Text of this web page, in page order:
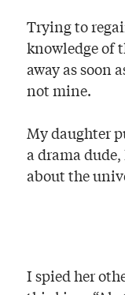
Trying to
knowledge of
away as soon
not mine.
My daughter
a drama
about the
I spied her